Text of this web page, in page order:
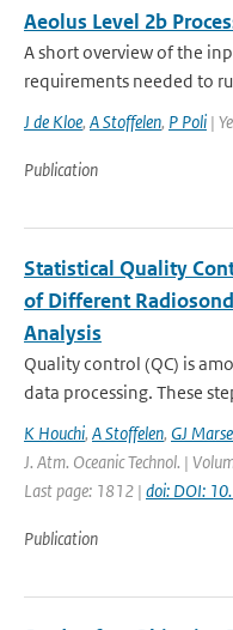
Aeolus Level 2b
A short overview of the
requirements needed to
J de Kloe, A Stoffelen, P Poli |
Publication
Statistical Quality
of Different
Analysis
Quality control (QC) is
data processing. These
K Houchi, A Stoffelen, GJ
J. Atm. Oceanic Technol. |
Last page: 1812 | doi: DOI:
Publication